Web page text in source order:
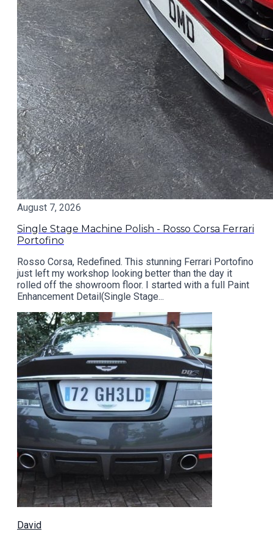
August 7, 2026
Single Stage Machine Polish - Rosso Corsa Ferrari
Portofino
Rosso Corsa, Redefined. This stunning Ferrari Portofino
just left my workshop looking better than the day it
rolled off the showroom floor. I started with a full Paint
Enhancement Detail(Single Stage...
David